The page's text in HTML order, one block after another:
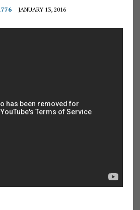
JANUARY 13, 2016